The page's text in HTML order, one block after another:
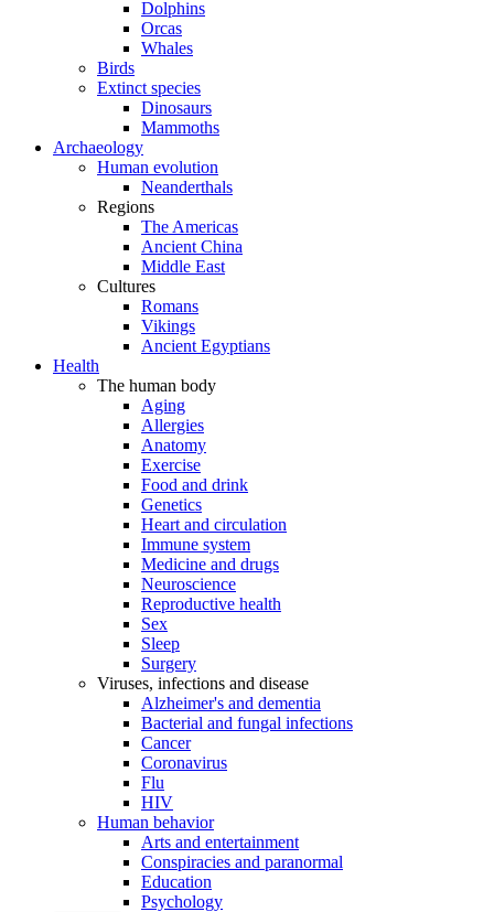
Dolphins
Orcas
Whales
Birds
Extinct species
Dinosaurs
Mammoths
Archaeology
Human evolution
Neanderthals
Regions
The Americas
Ancient China
Middle East
Cultures
Romans
Vikings
Ancient Egyptians
Health
The human body
Aging
Allergies
Anatomy
Exercise
Food and drink
Genetics
Heart and circulation
Immune system
Medicine and drugs
Neuroscience
Reproductive health
Sex
Sleep
Surgery
Viruses, infections and disease
Alzheimer's and dementia
Bacterial and fungal infections
Cancer
Coronavirus
Flu
HIV
Human behavior
Arts and entertainment
Conspiracies and paranormal
Education
Psychology